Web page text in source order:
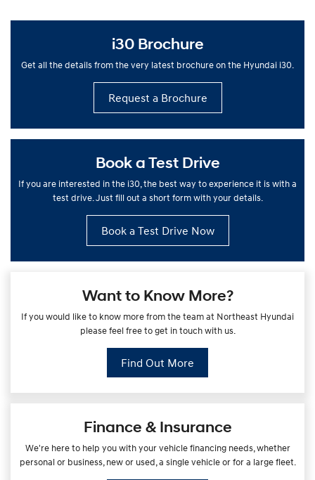
i30 Brochure
Get all the details from the very latest brochure on the Hyundai i30.
Request a Brochure
Book a Test Drive
If you are interested in the i30, the best way to experience it is with a
test drive. Just fill out a short form with your details.
Book a Test Drive Now
Want to Know More?
If you would like to know more from the team at Northeast Hyundai
please feel free to get in touch with us.
Find Out More
Finance & Insurance
We're here to help you with your vehicle financing needs, whether
personal or business, new or used, a single vehicle or for a large fleet.